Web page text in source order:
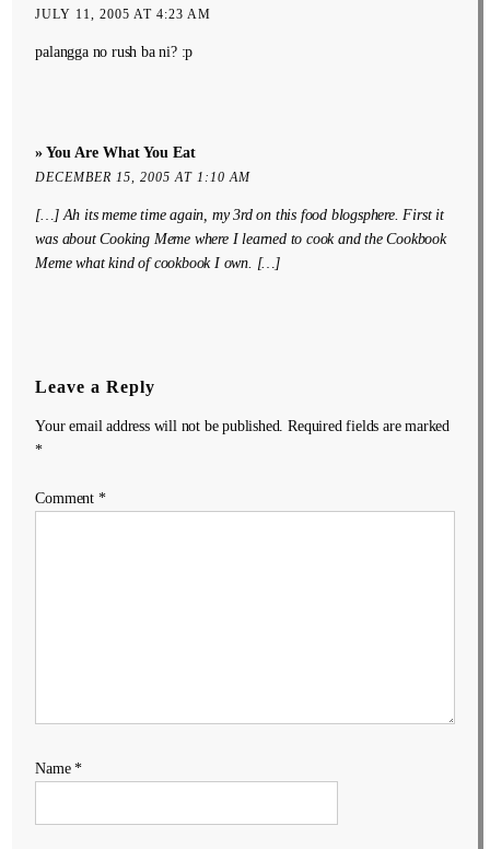
JULY 11, 2005 AT 4:23 AM
palangga no rush ba ni? :p
» You Are What You Eat
DECEMBER 15, 2005 AT 1:10 AM
[…] Ah its meme time again, my 3rd on this food blogsphere. First it
was about Cooking Meme where I learned to cook and the Cookbook
Meme what kind of cookbook I own. […]
Leave a Reply
Your email address will not be published. Required fields are marked
*
Comment *
Name*